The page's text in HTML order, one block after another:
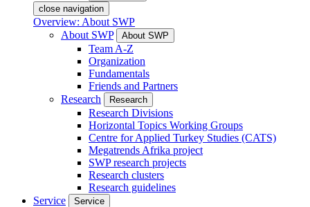
close navigation
Overview: About SWP
About SWP
About SWP
Team A-Z
Organization
Fundamentals
Friends and Partners
Research
Research
Research Divisions
Horizontal Topics Working Groups
Centre for Applied Turkey Studies (CATS)
Megatrends Afrika project
SWP research projects
Research clusters
Research guidelines
Service
Service